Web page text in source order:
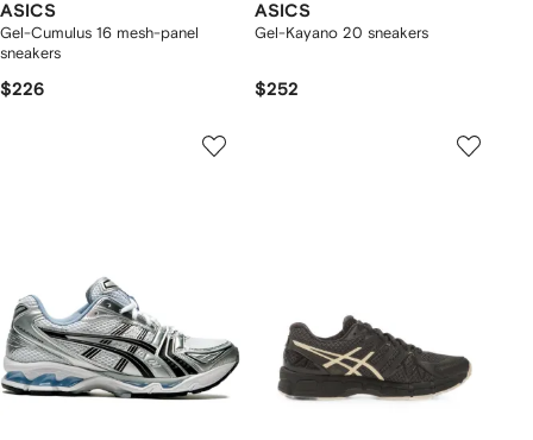
ASICS
Gel-Cumulus 16 mesh-panel
sneakers
$226
ASICS
Gel-Kayano 20 sneakers
$252